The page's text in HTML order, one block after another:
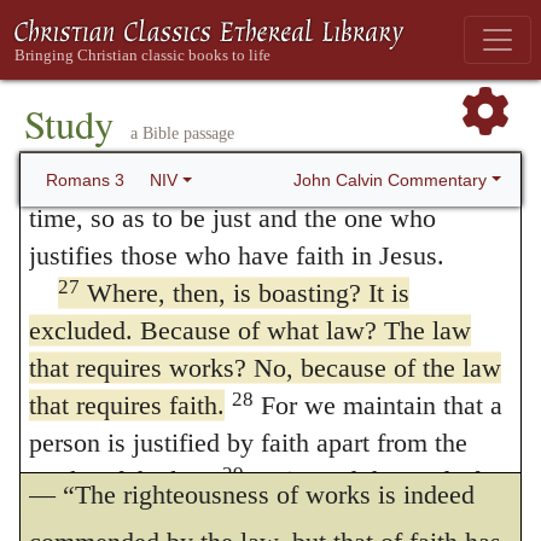
Study a Bible passage
Romans 3 NIV John Calvin Commentary
received by faith. He did this to demonstrate
his righteousness, because in his
forbearance he had left the sins committed
beforehand unpunished—
he did it to
demonstrate his righteousness at the present
time, so as to be just and the one who
justifies those who have faith in Jesus.
27 Where, then, is boasting? It is
excluded. Because of what law? The law
that requires works? No, because of the law
that requires faith. 28 For we maintain that a
person is justified by faith apart from the
works of the law. 29Or is God the God of
Jews only? Is he not the God of Gentiles
works universally. Then he neither speaks of
ceremonies only, nor specifically of any
external work, but includes all the merits of
The name oflawis here, with no strict
correctness, given to faith: but this by no
means obscures the meaning of the Apostle;
for what he understands is, that when we
come to the rule of faith, the whole glorying
in works is laid prostrate; as though he said
— “The righteousness of works is indeed